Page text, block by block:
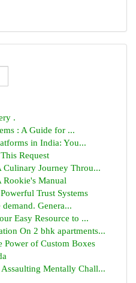
.
: A Guide for ...
in India: You...
Request
Culinary Journey Throu...
Rookie's Manual
Trust Systems
Genera...
Easy Resource to ...
On 2 bhk apartments...
Power of Custom Boxes
Mentally Chall...